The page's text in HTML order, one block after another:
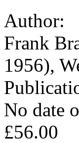
Author:
Frank
1956),
No date
£56.00